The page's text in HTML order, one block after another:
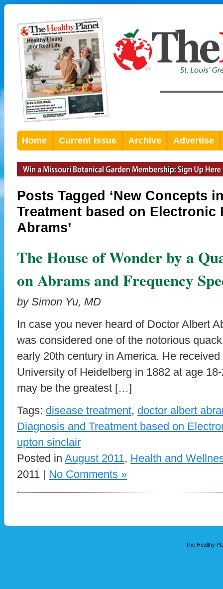
Home Current Issue Archive Advertise
Posts Tagged ‘New Concepts
Treatment based on Electronic
Abrams’
The House of Wonder by a
on Abrams and Frequency
by Simon Yu, MD
In case you never heard of Doctor Albert
was considered one of the notorious
early 20th century in America. He
University of Heidelberg in 1882 at age
may be the greatest […]
Tags: disease treatment, doctor albert
Diagnosis and Treatment based on
upton sinclair
Posted in August 2011, Health and
2011 | No Comments »
The Healthy